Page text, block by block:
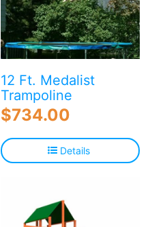
12 Ft. Medalist
Trampoline
$734.00
Details